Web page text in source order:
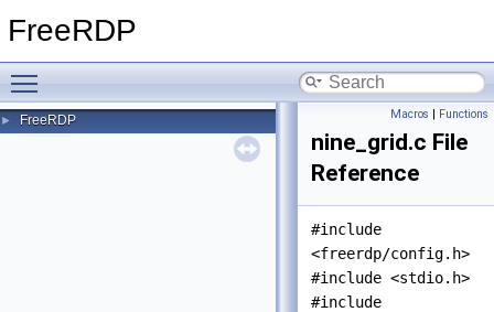
FreeRDP
► FreeRDP Macros | Functions
nine_grid.c File
Reference
#include
<freerdp/config.h>
#include <stdio.h>
#include